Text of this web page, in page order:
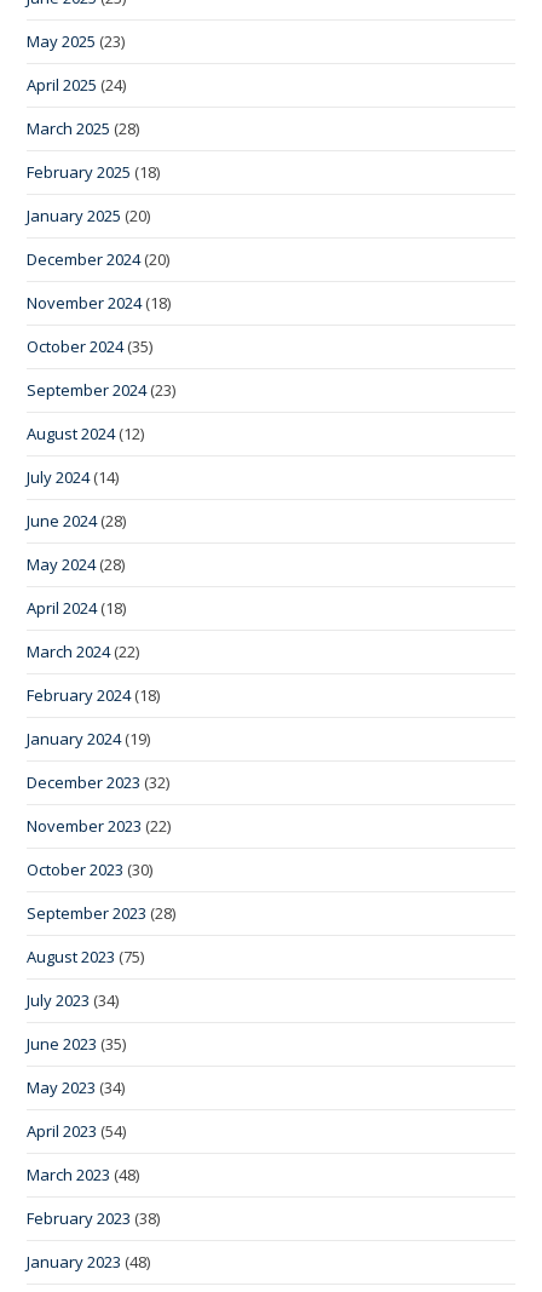
May 2025 (23)
April 2025 (24)
March 2025 (28)
February 2025 (18)
January 2025 (20)
December 2024(20)
November 2024(18)
October 2024(35)
September 2024(23)
August 2024(12)
July 2024(14)
June 2024(28)
May 2024(28)
April 2024(18)
March 2024(22)
February 2024(18)
January 2024(19)
December 2023 (32)
November 2023 (22)
October 2023 (30)
September 2023 (28)
August 2023 (75)
July 2023 (34)
June 2023 (35)
May 2023 (34)
April 2023 (54)
March 2023 (48)
February 2023 (38)
January 2023 (48)